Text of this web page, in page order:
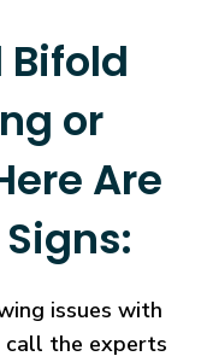
Bifold
or
Are
issues with
call the experts